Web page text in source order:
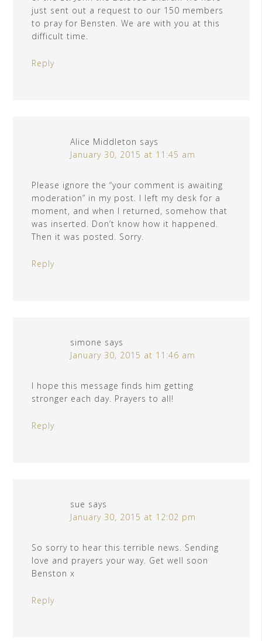
just sent out a request to our 150 members
to pray for Bensten. We are with you at this
difficult time.
Reply
Alice Middleton says
January 30, 2015 at 11:45 am
Please ignore the “your comment is awaiting
moderation” in my post. I left my desk for a
moment, and when I returned, somehow that
was inserted. Don’t know how it happened.
Then it was posted. Sorry.
Reply
simone says
January 30, 2015 at 11:46 am
I hope this message finds him getting
stronger each day. Prayers to all!
Reply
sue says
January 30, 2015 at 12:02 pm
So sorry to hear this terrible news. Sending
love and prayers your way. Get well soon
Benston x
Reply